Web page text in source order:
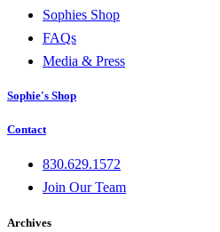
Sophies Shop
FAQs
Media & Press
Sophie's Shop
Contact
830.629.1572
Join Our Team
Archives